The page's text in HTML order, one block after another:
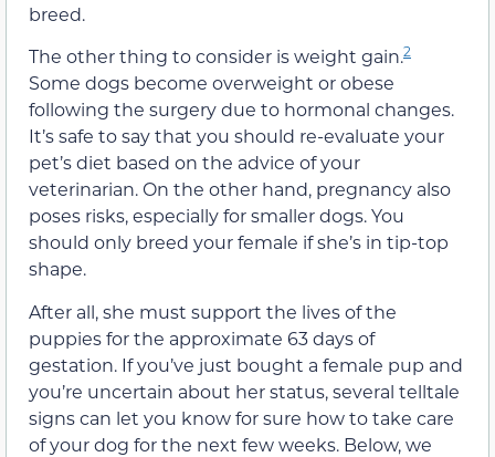
breed.
The other thing to consider is weight gain.2
Some dogs become overweight or obese
following the surgery due to hormonal changes.
It’s safe to say that you should re-evaluate your
pet’s diet based on the advice of your
veterinarian. On the other hand, pregnancy also
poses risks, especially for smaller dogs. You
should only breed your female if she’s in tip-top
shape.
After all, she must support the lives of the
puppies for the approximate 63 days of
gestation. If you’ve just bought a female pup and
you’re uncertain about her status, several telltale
signs can let you know for sure how to take care
of your dog for the next few weeks. Below, we